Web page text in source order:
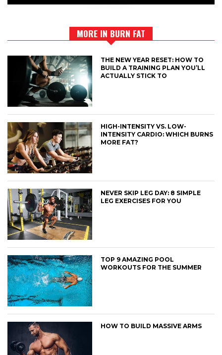
MORE IN BURN FAT
THE NEW YEAR RESET: HOW TO
BUILD A TRAINING PLAN YOU’LL
ACTUALLY STICK TO
HIGH-INTENSITY VS. LOW-
INTENSITY CARDIO: WHICH BURNS
MORE FAT?
NEVER SKIP LEG DAY: 8 SIMPLE
LEG EXERCISES FOR YOU
TOP 9 AMAZING POOL
WORKOUTS FOR THE SUMMER
HOW TO BUILD MASSIVE ARMS